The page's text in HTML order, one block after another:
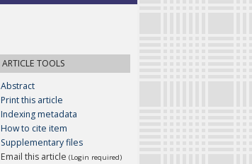
ARTICLE TOOLS
Abstract
Print this article
Indexing metadata
How to cite item
Supplementary files
Email this article (Login required)